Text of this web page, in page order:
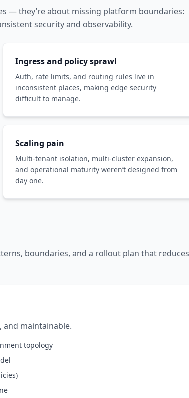
— they’re about missing platform boundaries:
security and observability.
Ingress and policy sprawl
Auth, rate limits, and routing rules live in
inconsistent places, making edge security
difficult to manage.
Scaling pain
Multi-tenant isolation, multi-cluster expansion,
and operational maturity weren’t designed from
day one.
boundaries, and a rollout plan that reduces
and maintainable.
topology